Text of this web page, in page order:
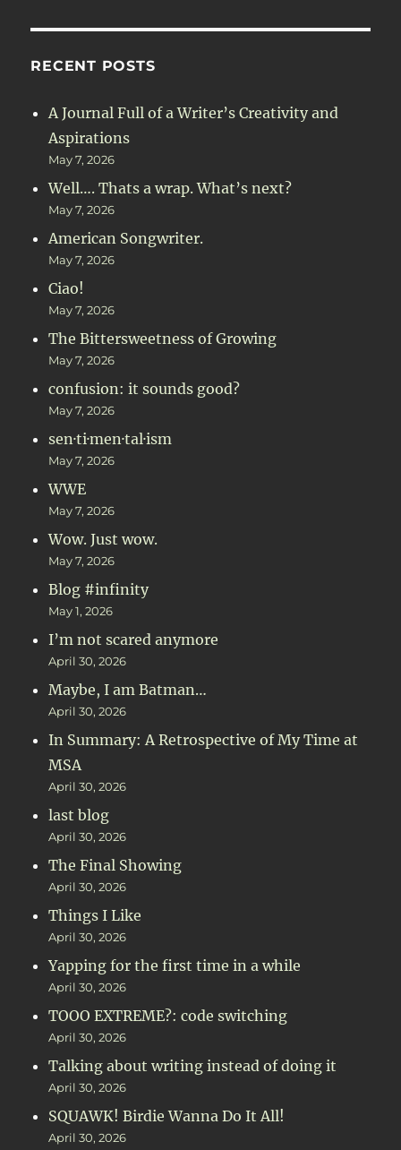
RECENT POSTS
A Journal Full of a Writer’s Creativity and
Aspirations
May 7, 2026
Well…. Thats a wrap. What’s next?
May 7, 2026
American Songwriter.
May 7, 2026
Ciao!
May 7, 2026
The Bittersweetness of Growing
May 7, 2026
confusion: it sounds good?
May 7, 2026
sen·ti·men·tal·ism
May 7, 2026
WWE
May 7, 2026
Wow. Just wow.
May 7, 2026
Blog #infinity
May 1, 2026
I’m not scared anymore
April 30, 2026
Maybe, I am Batman…
April 30, 2026
In Summary: A Retrospective of My Time at
MSA
April 30, 2026
last blog
April 30, 2026
The Final Showing
April 30, 2026
Things I Like
April 30, 2026
Yapping for the first time in a while
April 30, 2026
TOOO EXTREME?: code switching
April 30, 2026
Talking about writing instead of doing it
April 30, 2026
SQUAWK! Birdie Wanna Do It All!
April 30, 2026